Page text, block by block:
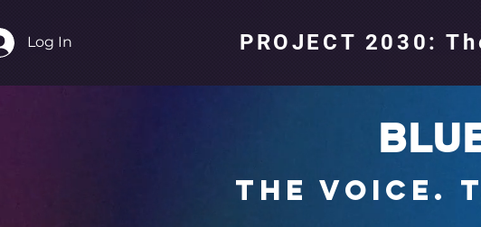
Log In PROJECT 2030:
The Voice.